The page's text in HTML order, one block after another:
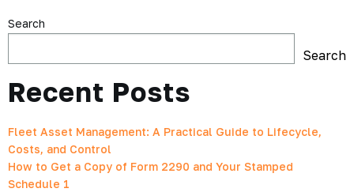
Search
Search
Recent Posts
Fleet Asset Management: A Practical Guide to Lifecycle,
Costs, and Control
How to Get a Copy of Form 2290 and Your Stamped
Schedule 1